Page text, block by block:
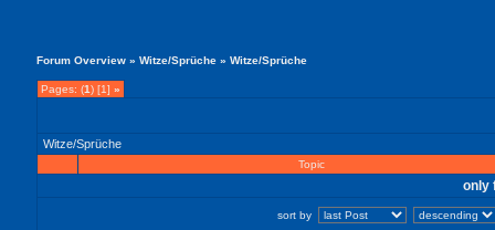
Forum Overview » Witze/Sprüche » Witze/Sprüche
Pages: (1) [1] »
Witze/Sprüche
Topic
only
sort by